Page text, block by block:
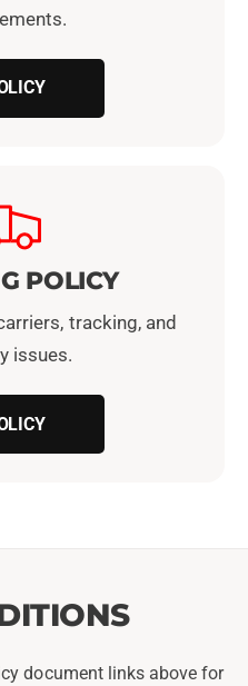
POLICY
tracking, and
issues.
document links above for